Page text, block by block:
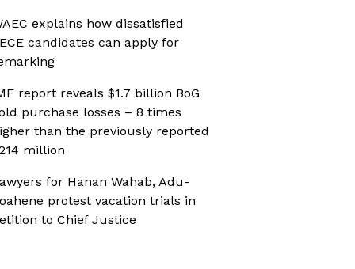
explains how dissatisfied
candidates can apply for
report reveals $1.7 billion BoG
purchase losses – 8 times
than the previously reported
million
for Hanan Wahab, Adu-
protest vacation trials in
to Chief Justice